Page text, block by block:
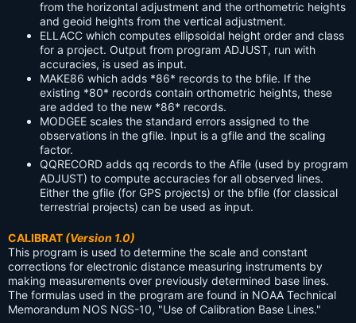
from the horizontal adjustment and the orthometric heights
and geoid heights from the vertical adjustment.
ELLACC which computes ellipsoidal height order and class
for a project. Output from program ADJUST, run with
accuracies, is used as input.
MAKE86 which adds *86* records to the bfile. If the
existing *80* records contain orthometric heights, these
are added to the new *86* records.
MODGEE scales the standard errors assigned to the
observations in the gfile. Input is a gfile and the scaling
factor.
QQRECORD adds qq records to the Afile (used by program
ADJUST) to compute accuracies for all observed lines.
Either the gfile (for GPS projects) or the bfile (for classical
terrestrial projects) can be used as input.
CALIBRAT (Version 1.0)
This program is used to determine the scale and constant
corrections for electronic distance measuring instruments by
making measurements over previously determined base lines.
The formulas used in the program are found in NOAA Technical
Memorandum NOS NGS-10, "Use of Calibration Base Lines."